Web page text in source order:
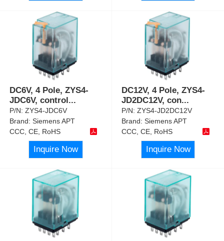
DC6V, 4 Pole, ZYS4-
JDC6V, control ...
P/N:ZYS4-JDC6V
Brand:Siemens APT
CCC, CE, RoHS
Inquire Now
DC12V, 4 Pole, ZYS4-
JD2DC12V, con...
P/N:ZYS4-JD2DC12V
Brand:Siemens APT
CCC, CE, RoHS
Inquire Now